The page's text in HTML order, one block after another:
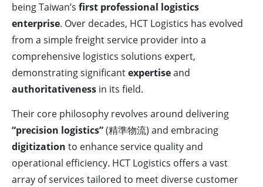
being Taiwan’s first professional logistics
enterprise. Over decades, HCT Logistics has evolved
from a simple freight service provider into a
comprehensive logistics solutions expert,
demonstrating significantexpertiseand
authoritativeness in its field.
Their core philosophy revolves around delivering
“precision logistics”(精準物流) and embracing
digitization to enhance service quality and
operational efficiency. HCT Logistics offers a vast
array of services tailored to meet diverse customer